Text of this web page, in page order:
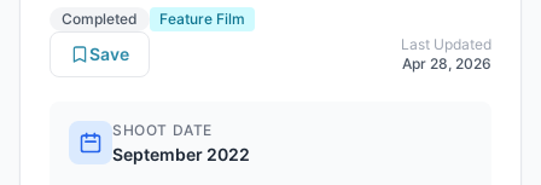
Completed
Feature Film
Last Updated
Apr 28, 2026
Save
SHOOT DATE
September 2022